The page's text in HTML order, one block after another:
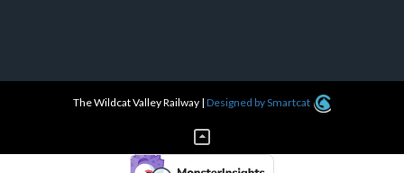
The Wildcat Valley Railway |Designed by Smartcat